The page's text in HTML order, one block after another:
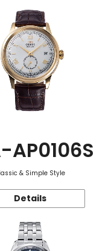
AP0106S
& Simple Style
Details